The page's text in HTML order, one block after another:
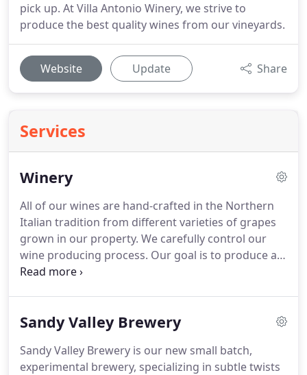
pick up. At Villa Antonio Winery, we strive to
produce the best quality wines from our vineyards.
Website Update Share
Services
Winery
All of our wines are hand-crafted in the Northern
Italian tradition from different varieties of grapes
grown in our property. We carefully control our
wine producing process. Our goal is to produce a
high-quality, great value, and enjoyable wine. Over
tasting competitions, winning many awards.
Sandy Valley Brewery
Sandy Valley Brewery is our new small batch,
experimental brewery, specializing in subtle twists